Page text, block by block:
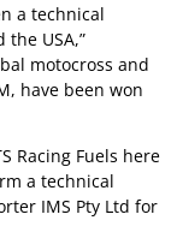
a technical
USA,”
motocross and
have been won
Racing Fuels here
a technical
IMS Pty Ltd for